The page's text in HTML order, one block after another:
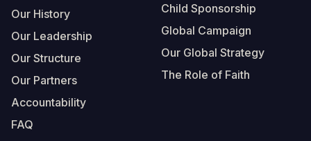
Our History
Our Leadership
Our Structure
Our Partners
Accountability
FAQ
Child Sponsorship
Global Campaign
Our Global Strategy
The Role of Faith